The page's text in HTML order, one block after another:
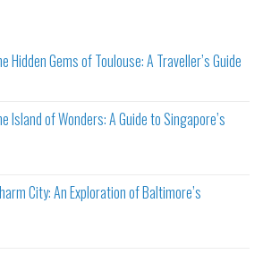
Hidden Gems of Toulouse: A Traveller’s Guide
Island of Wonders: A Guide to Singapore’s
City: An Exploration of Baltimore’s